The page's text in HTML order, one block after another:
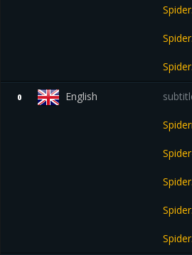
0 English